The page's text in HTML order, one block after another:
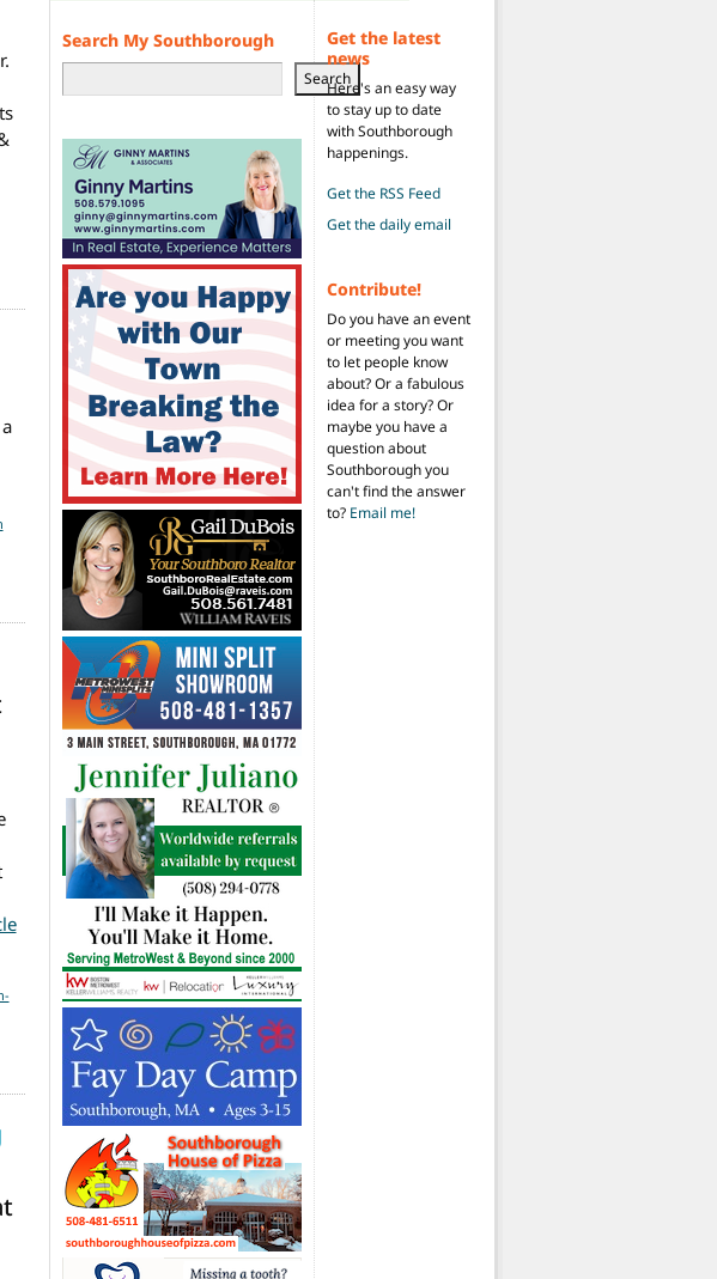
Board’s goals for this year (FY27)
Search My Southborough
Search
Get the latest
news
Here's an easy way
to stay up to date
with Southborough
happenings.
Get the RSS Feed
Get the daily email
Contribute!
Do you have an event
or meeting you want
to let people know
about? Or a fabulous
idea for a story? Or
maybe you have a
question about
Southborough you
can't find the answer
to? Email me!